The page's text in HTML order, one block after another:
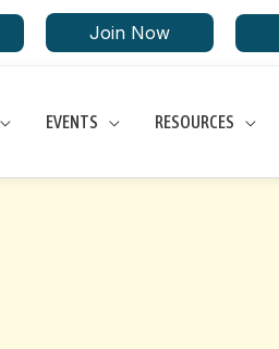
Join Now
EVENTS RESOURCES